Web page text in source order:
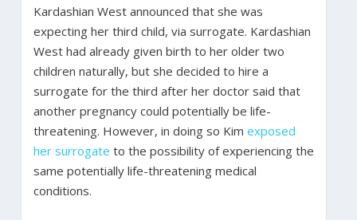
Kardashian West announced that she was
expecting her third child, via surrogate. Kardashian
West had already given birth to her older two
children naturally, but she decided to hire a
surrogate for the third after her doctor said that
another pregnancy could potentially be life-
threatening. However, in doing so Kim exposed
her surrogate to the possibility of experiencing the
same potentially life-threatening medical
conditions.